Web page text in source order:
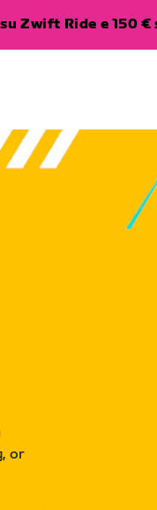
Zwift Ride e 150 €
or